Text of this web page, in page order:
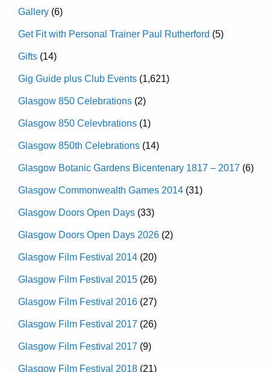
Gallery (6)
Get Fit with Personal Trainer Paul Rutherford (5)
Gifts (14)
Gig Guide plus Club Events (1,621)
Glasgow 850 Celebrations (2)
Glasgow 850 Celevbrations (1)
Glasgow 850th Celebrations (14)
Glasgow Botanic Gardens Bicentenary 1817 – 2017 (6)
Glasgow Commonwealth Games 2014 (31)
Glasgow Doors Open Days (33)
Glasgow Doors Open Days 2026 (2)
Glasgow Film Festival 2014 (20)
Glasgow Film Festival 2015 (26)
Glasgow Film Festival 2016 (27)
Glasgow Film Festival 2017 (26)
Glasgow Film Festival 2017 (9)
Glasgow Film Festival 2018 (21)